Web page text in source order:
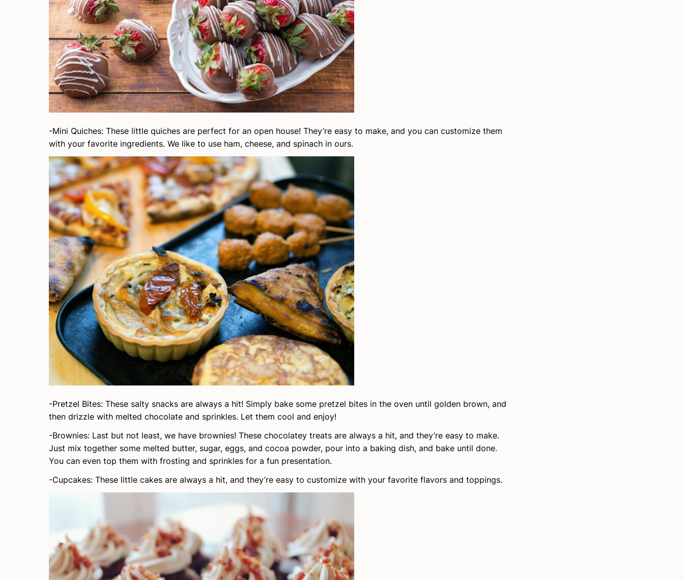
-Mini Quiches: These little quiches are perfect for an open house! They’re easy to make, and you can customize them
with your favorite ingredients. We like to use ham, cheese, and spinach in ours.
-Pretzel Bites: These salty snacks are always a hit! Simply bake some pretzel bites in the oven until golden brown, and
then drizzle with melted chocolate and sprinkles. Let them cool and enjoy!
-Brownies: Last but not least, we have brownies! These chocolatey treats are always a hit, and they’re easy to make.
Just mix together some melted butter, sugar, eggs, and cocoa powder, pour into a baking dish, and bake until done.
You can even top them with frosting and sprinkles for a fun presentation.
-Cupcakes: These little cakes are always a hit, and they’re easy to customize with your favorite flavors and toppings.